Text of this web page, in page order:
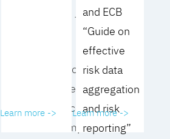
roadblocks to
- Analyze your data
governance
performance and
business impact
Learn more ->
and ECB
“Guide on
effective
risk data
aggregation
and risk
reporting”
Learn more ->